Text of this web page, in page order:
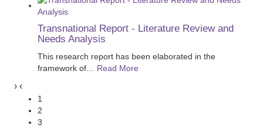
Transnational Report - Literature Review and
Needs Analysis
This research report has been elaborated in the
framework of
Read More
› ‹
1
2
3